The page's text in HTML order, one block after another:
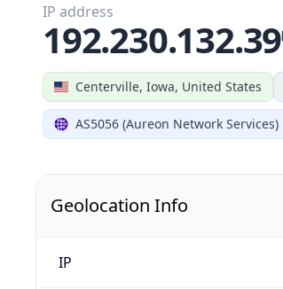
Centerville, Iowa, United States
AS5056 (Aureon Network Services)
IP address
192.230.132.39
Geolocation Info
IP